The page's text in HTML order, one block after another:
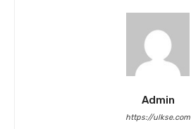
Admin
https://ulkse.com